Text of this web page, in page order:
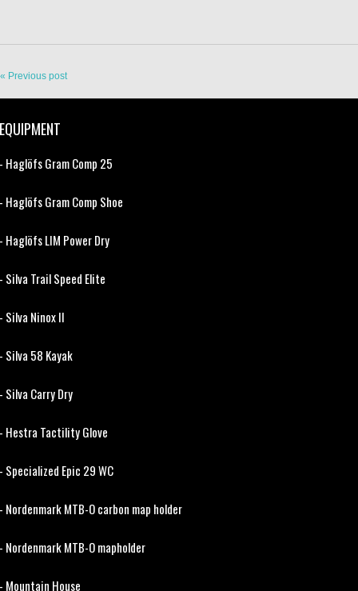
« Previous post
EQUIPMENT
- Haglöfs Gram Comp 25
- Haglöfs Gram Comp Shoe
- Haglöfs LIM Power Dry
- Silva Trail Speed Elite
- Silva Ninox II
- Silva 58 Kayak
- Silva Carry Dry
- Hestra Tactility Glove
- Specialized Epic 29 WC
- Nordenmark MTB-O carbon map holder
- Nordenmark MTB-O mapholder
- Mountain House